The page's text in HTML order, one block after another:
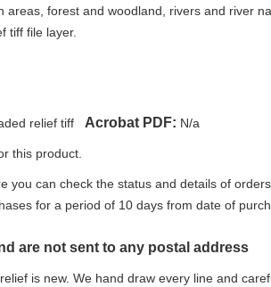
forest and woodland, rivers and river
tiff file layer.
relief tiff Acrobat PDF: N/a
this product.
you can check the status and details of orders
for a period of 10 days from date of
are not sent to any postal address
is new. We hand draw every line and